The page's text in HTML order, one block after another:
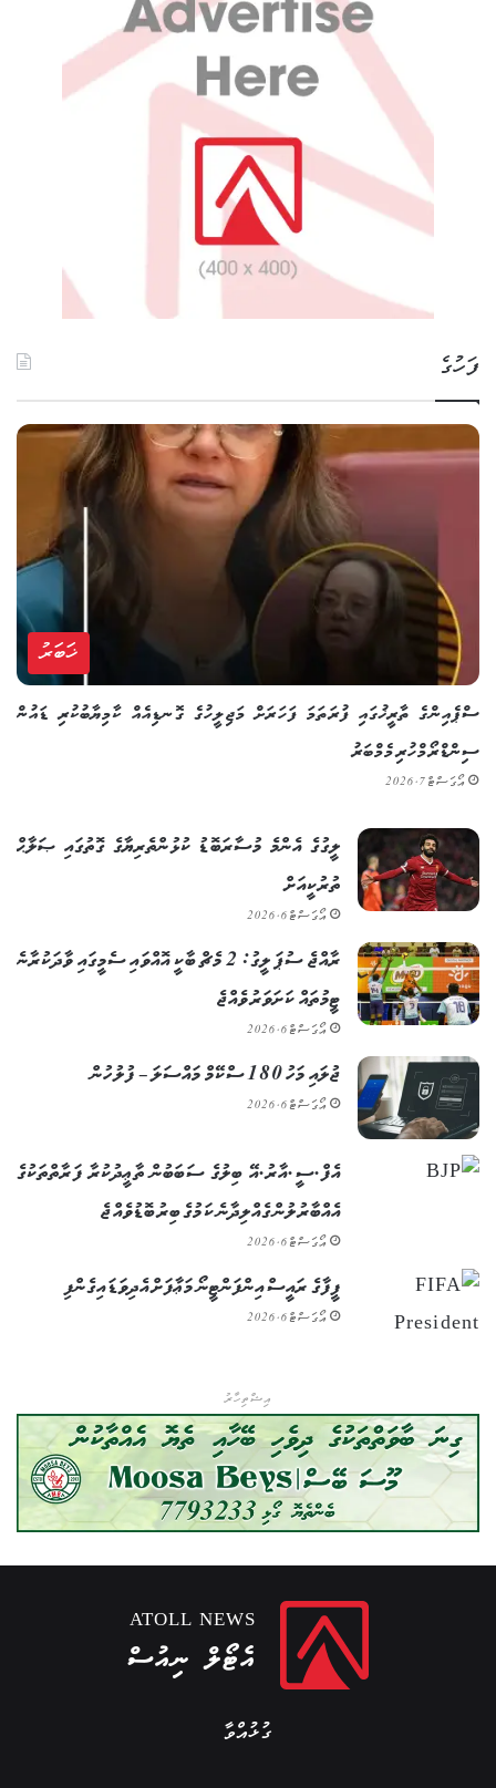
ފަހުގެ
ޚަބަރު
ސްޕެއިންގެ ތާރީޚުގައި ފުރަތަމަ ފަހަރަށް މަޖިލީހުގެ ގޮނޑިއެއް ކާމިޔާބުކުރި ޑައުން
ސިންޑްރޯމްހުރި މެމްބަރު
އޯގަސްޓް 7, 2026
ލީގުގެ އެންމެ މުސާރަބޮޑު ކުޅުންތެރިޔާގެ ގޮތުގައި ޞަލާޙް
ތުރުކީއަށް
އޯގަސްޓް 6, 2026
ރާއްޖެ ސުޕަ ލީގު: 2 މެޗް ބާކީ އޮއްވައި ސެމީގައި ވާދަކުރާނެ
ޓީމުތައް ކަށަވަރު ވެއްޖެ
އޯގަސްޓް 6, 2026
ޖުލައި މަހު 180 ސްކޭމް މައްސަލަ – ފުލުހުން
އޯގަސްޓް 6, 2026
އެފް.ސީ.އާރު.އޭ ބިލުގެ ސަބަބުން ތާޢީދުކުރާ ފަރާތްތަކުގެ
އެއްބާރުލުން ގެއްލިދާނެ ކަމުގެ ބިރު ބޮޑުވެއްޖެ
އޯގަސްޓް 6, 2026
ފީފާގެ ރައީސް އިންފަންޓީނޯ މަޢާފަށް އެދިވަޑައިގެންފި
އޯގަސްޓް 6, 2026
އިޝްތިހާރު
ATOLL NEWS
އެޓޯލް ނިއުސް
ގުޅުއްވާ